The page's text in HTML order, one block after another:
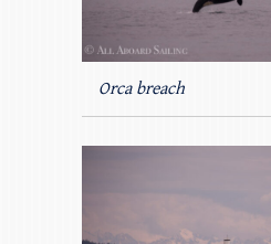
Orca breach